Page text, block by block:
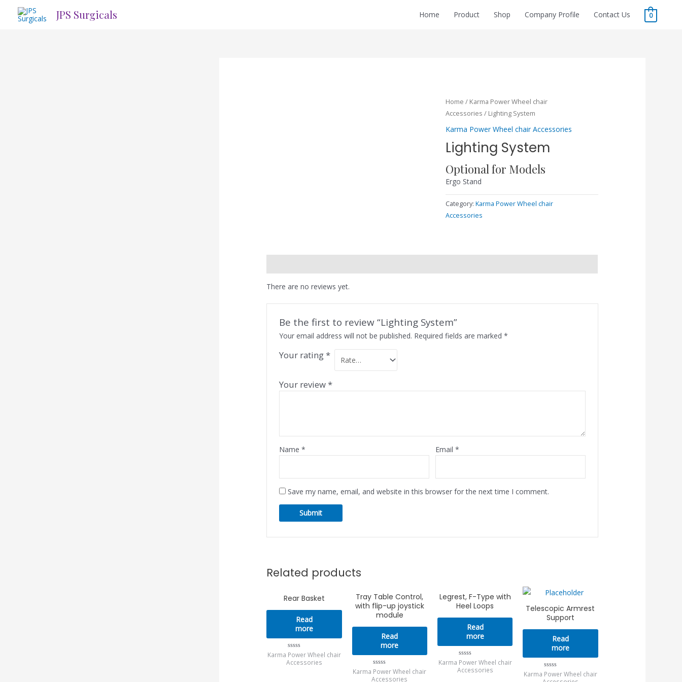
JPS Surgicals Home Product Shop Company Profile Contact Us 0
Home / Karma Power Wheel chair
Accessories / Lighting System
Karma Power Wheel chair Accessories
Lighting System
Optional for Models
Ergo Stand
Category:Karma Power Wheel chair
Accessories
There are no reviews yet.
Be the first to review “Lighting System”
Your email address will not be published. Required fields are marked *
Your rating*
Your review*
Name * Email*
Save my name, email, and website in this browser for the next time I comment.
Related products
Rear Basket
Read
more
Rated
0
out
Karma Power Wheel chair
Accessories
Tray Table Control,
with flip-up joystick
module
Read
more
Rated
0
Karma Power Wheel chair
Accessories
Legrest, F-Type with
Heel Loops
Read
more
Rated
0
out
Karma Power Wheel chair
Accessories
Telescopic Armrest
Support
Read
more
Rated
0
Karma Power Wheel chair